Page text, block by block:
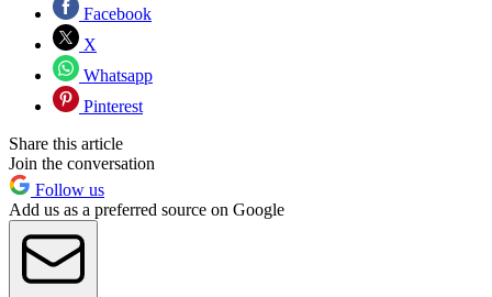
Facebook
X
Whatsapp
Pinterest
Share this article
Join the conversation
Follow us
Add us as a preferred source on Google